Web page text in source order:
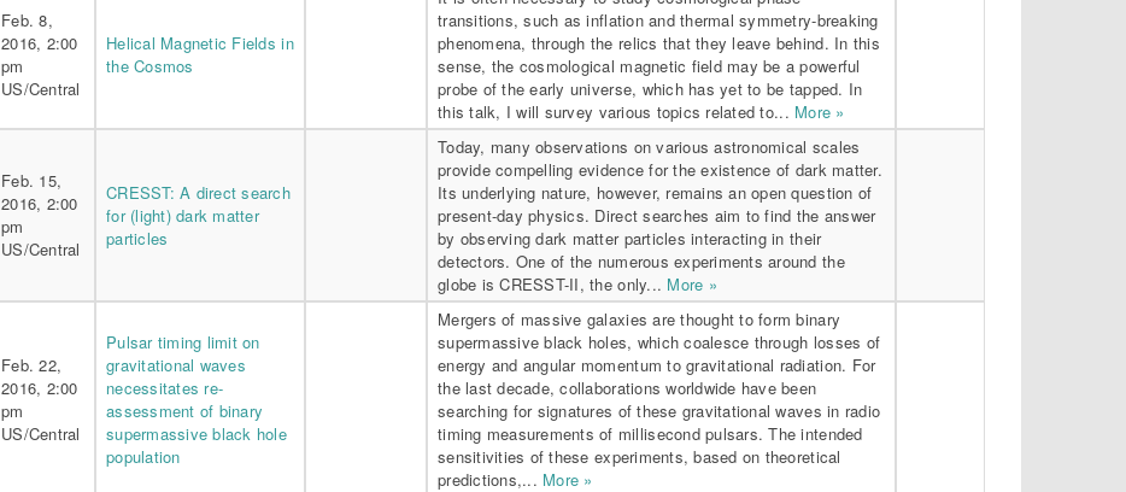
Feb. 8,
2016, 2:00
pm
US/Central
Helical Magnetic Fields in
the Cosmos
transitions, such as inflation and thermal symmetry-breaking
phenomena, through the relics that they leave behind. In this
sense, the cosmological magnetic field may be a powerful
probe of the early universe, which has yet to be tapped. In
this talk, I will survey various topics related to... More »
Feb. 15,
2016, 2:00
pm
US/Central
CRESST: A direct search
for (light) dark matter
particles
Today, many observations on various astronomical scales
provide compelling evidence for the existence of dark matter.
Its underlying nature, however, remains an open question of
present-day physics. Direct searches aim to find the answer
by observing dark matter particles interacting in their
detectors. One of the numerous experiments around the
globe is CRESST-II, the only... More »
Feb. 22,
2016, 2:00
pm
US/Central
Pulsar timing limit on
gravitational waves
necessitates re-
assessment of binary
supermassive black hole
population
Mergers of massive galaxies are thought to form binary
supermassive black holes, which coalesce through losses of
energy and angular momentum to gravitational radiation. For
the last decade, collaborations worldwide have been
searching for signatures of these gravitational waves in radio
timing measurements of millisecond pulsars. The intended
sensitivities of these experiments, based on theoretical
predictions,... More »